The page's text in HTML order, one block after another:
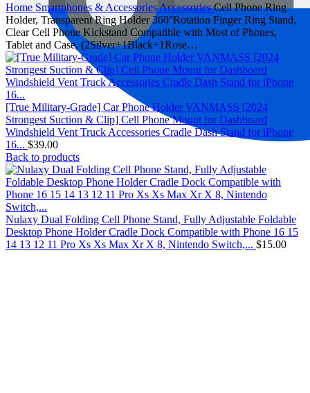
Home Smartphones & AccessoriesAccessoriesCell Phone Ring
Holder, Transparent Ring Holder 360°Rotation Finger Ring Stand,
Clear Cell Phone Kickstand Compatible with Most of Phones,
Tablet and Case, (2Silver+1Black+1Rose…
[True Military-Grade] Car Phone Holder VANMASS [2024
Strongest Suction & Clip] Cell Phone Mount for Dashboard
Windshield Vent Truck Accessories Cradle Dash Stand for iPhone
16... $39.00
Back to products
Nulaxy Dual Folding Cell Phone Stand, Fully Adjustable Foldable
Desktop Phone Holder Cradle Dock Compatible with Phone 16 15
14 13 12 11 Pro Xs Xs Max Xr X 8, Nintendo Switch,... $15.00